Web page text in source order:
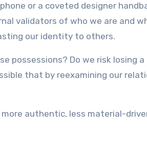
or a coveted designer
validators of who we are and
our identity to others.
Do we risk losing
that by reexamining our
authentic, less material-